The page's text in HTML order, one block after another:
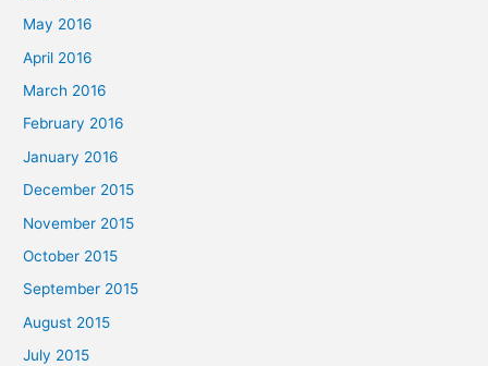
May 2016
April 2016
March 2016
February 2016
January 2016
December 2015
November 2015
October 2015
September 2015
August 2015
July 2015